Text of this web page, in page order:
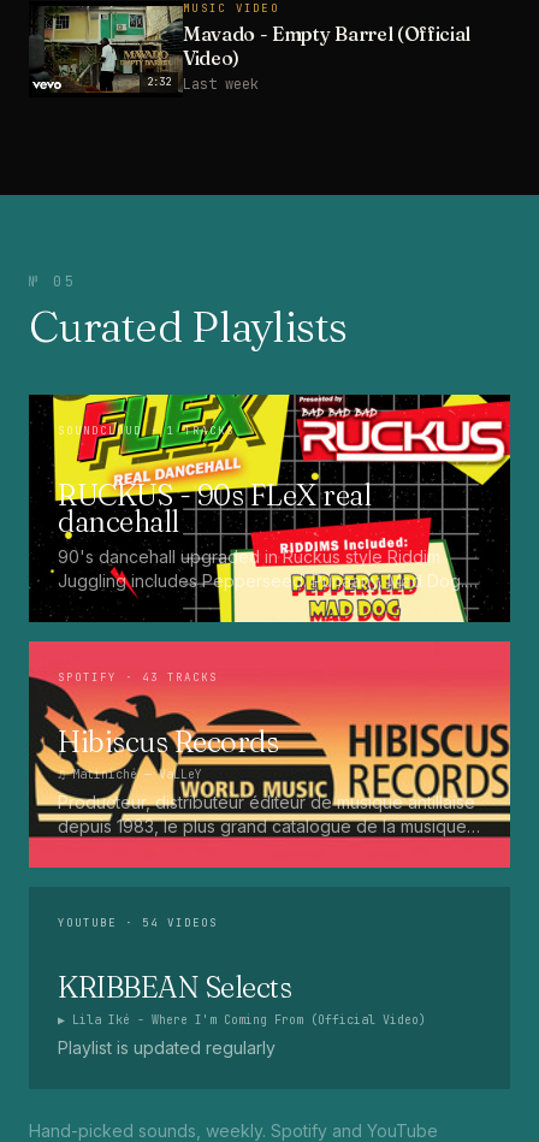
2:32
MUSIC VIDEO
Mavado - Empty Barrel (Official
Video)
Last week
№ 05
Curated Playlists
SOUNDCLOUD · 1 TRACKS
RUCKUS - 90s FLeX real
dancehall
90's dancehall upgraded in Ruckus style Riddim
Juggling includes Pepperseed. Punaany. Mad Dog.
Press Up. Giggy. Ting A Ling. Bam Bam. Turbo
Punaany. Mud Up. Earthquake. Batty Rider. Frog.
SPOTIFY · 43 TRACKS
Hibiscus Records
♫ Matiniché— VaLLeY
Producteur, distributeur éditeur de musique antillaise
depuis 1983, le plus grand catalogue de la musique
Marcé etc...
YOUTUBE · 54 VIDEOS
KRIBBEAN Selects
▶ Lila Iké - Where I'm Coming From (Official Video)
Playlist is updated regularly
Hand-picked sounds, weekly. Spotify and YouTube